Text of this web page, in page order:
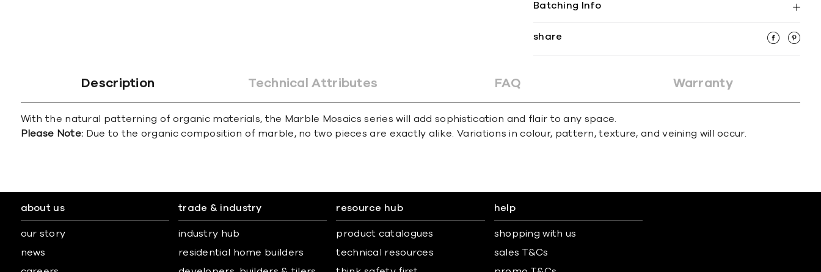
Batching Info
share
Description Technical Attributes FAQ Warranty
With the natural patterning of organic materials, the Marble Mosaics series will add sophistication and flair to any space.
Please Note: Due to the organic composition of marble, no two pieces are exactly alike. Variations in colour, pattern, texture, and veining will occur.
about us
our story
news
trade & industry
industry hub
residential home builders
resource hub
product catalogues
technical resources
help
shopping with us
sales T&Cs